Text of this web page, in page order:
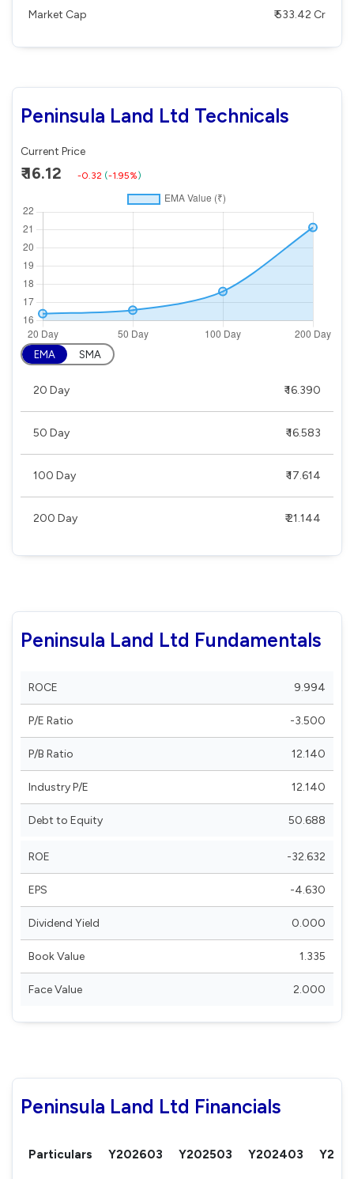
Market Cap ₹ 533.42 Cr
Peninsula Land Ltd Technicals
Current Price
₹ 16.12 -0.32 (-1.95%)
EMA SMA
20 Day ₹ 16.390
50 Day ₹ 16.583
100 Day ₹ 17.614
200 Day ₹ 21.144
Peninsula Land Ltd Fundamentals
ROCE 9.994
P/E Ratio -3.500
P/B Ratio 12.140
Industry P/E 12.140
Debt to Equity 50.688
ROE -32.632
EPS -4.630
Dividend Yield 0.000
Book Value 1.335
Face Value 2.000
Peninsula Land Ltd Financials
Particulars Y202603 Y202503 Y202403